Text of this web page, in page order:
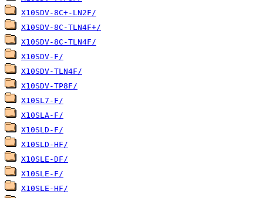
X10SDV-8C+-LN2F/
X10SDV-8C-TLN4F+/
X10SDV-8C-TLN4F/
X10SDV-F/
X10SDV-TLN4F/
X10SDV-TP8F/
X10SL7-F/
X10SLA-F/
X10SLD-F/
X10SLD-HF/
X10SLE-DF/
X10SLE-F/
X10SLE-HF/